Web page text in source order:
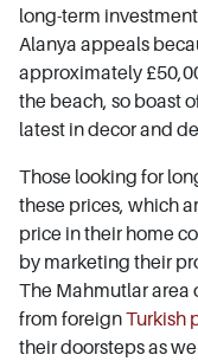
long-term
Alanya appeals
approximately
the beach, so boast
latest in decor and
Those looking for
these prices, which
price in their home
by marketing their
The Mahmutlar area
from foreignTurkish
their doorsteps as